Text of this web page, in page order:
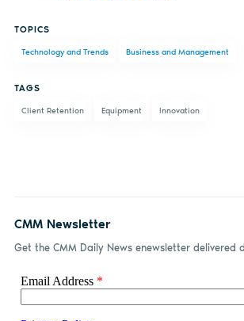
Facebook
LinkedInemail
TOPICS
Technology and Trends Business and Management
TAGS
Client Retention Equipment Innovation
CMM Newsletter
Get the CMM Daily News enewsletter delivered